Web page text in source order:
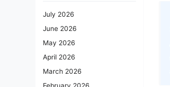
July 2026
June 2026
May 2026
April 2026
March 2026